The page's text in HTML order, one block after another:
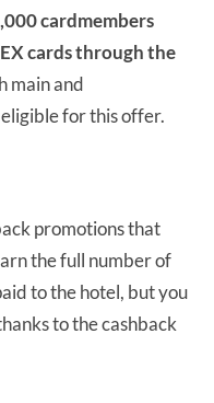
cardmembers
cards through the
main and
for this offer.
promotions that
the full number of
to the hotel, but you
to the cashback